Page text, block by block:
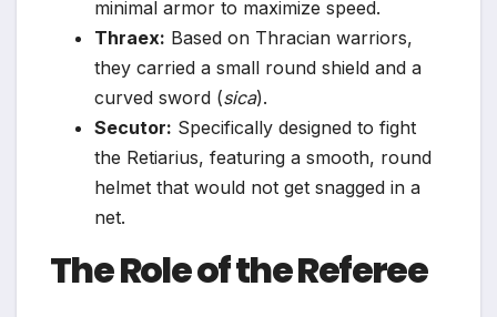
minimal armor to maximize speed.
Thraex: Based on Thracian warriors,
they carried a small round shield and a
curved sword (sica).
Secutor: Specifically designed to fight
the Retiarius, featuring a smooth, round
helmet that would not get snagged in a
net.
The Role of the Referee